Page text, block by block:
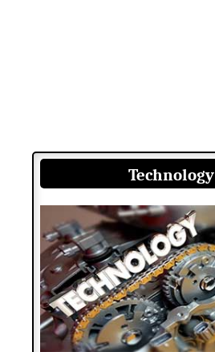
Technology